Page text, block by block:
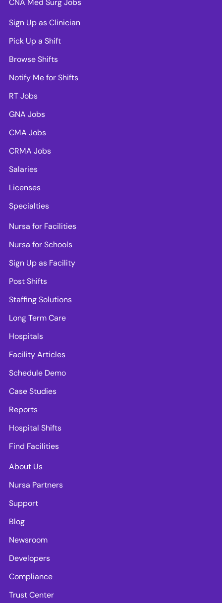
Sign Up as Clinician
Pick Up a Shift
Browse Shifts
Notify Me for Shifts
RT Jobs
GNA Jobs
CMA Jobs
CRMA Jobs
Salaries
Licenses
Specialties
Nursa for Facilities
Nursa for Schools
Sign Up as Facility
Post Shifts
Staffing Solutions
Long Term Care
Hospitals
Facility Articles
Schedule Demo
Case Studies
Reports
Hospital Shifts
Find Facilities
About Us
Nursa Partners
Support
Blog
Newsroom
Developers
Compliance
Trust Center